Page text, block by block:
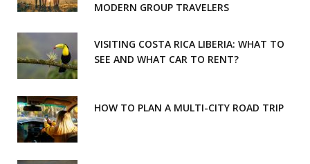
m
MODERN GROUP TRAVELERS
VISITING COSTA RICA LIBERIA: WHAT TO
SEE AND WHAT CAR TO RENT?
HOW TO PLAN A MULTI-CITY ROAD TRIP